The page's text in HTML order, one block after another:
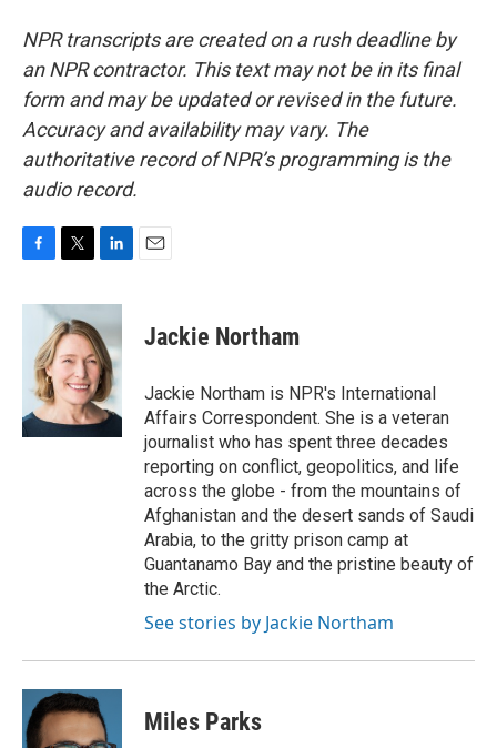
NPR transcripts are created on a rush deadline by
an NPR contractor. This text may not be in its final
form and may be updated or revised in the future.
Accuracy and availability may vary. The
authoritative record of NPR’s programming is the
audio record.
c
o
k
i
t
t
e
r
n
k
e
d
I
n
Jackie Northam
Jackie Northam is NPR's International
Affairs Correspondent. She is a veteran
journalist who has spent three decades
reporting on conflict, geopolitics, and life
across the globe - from the mountains of
Afghanistan and the desert sands of Saudi
Arabia, to the gritty prison camp at
Guantanamo Bay and the pristine beauty of
the Arctic.
See stories by Jackie Northam
Miles Parks